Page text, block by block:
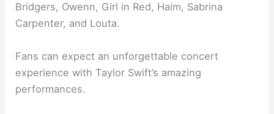
Bridgers, Owenn, Girl in Red, Haim, Sabrina
Carpenter, and Louta.
Fans can expect an unforgettable concert
experience with Taylor Swift’s amazing
performances.